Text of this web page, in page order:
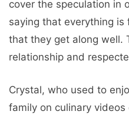
cover the speculation in
saying that everything
that they get along well.
relationship and
Crystal, who used to
family on culinary videos